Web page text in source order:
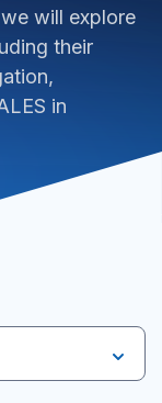
will explore
their
in